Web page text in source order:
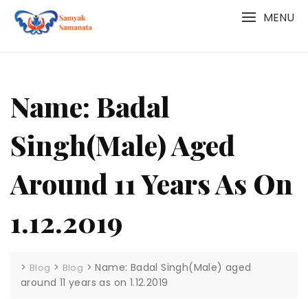
Skip
MENU
Name: Badal
Singh(Male) Aged
Around 11 Years As On
1.12.2019
> Blog > Blog >Name: Badal Singh(Male) aged
around 11 years as on 1.12.2019